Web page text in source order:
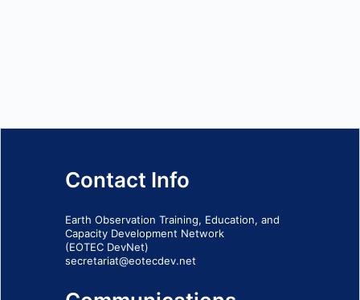
Contact Info
Earth Observation Training, Education, and
Capacity Development Network
(EOTEC DevNet)
secretariat@eotecdev.net